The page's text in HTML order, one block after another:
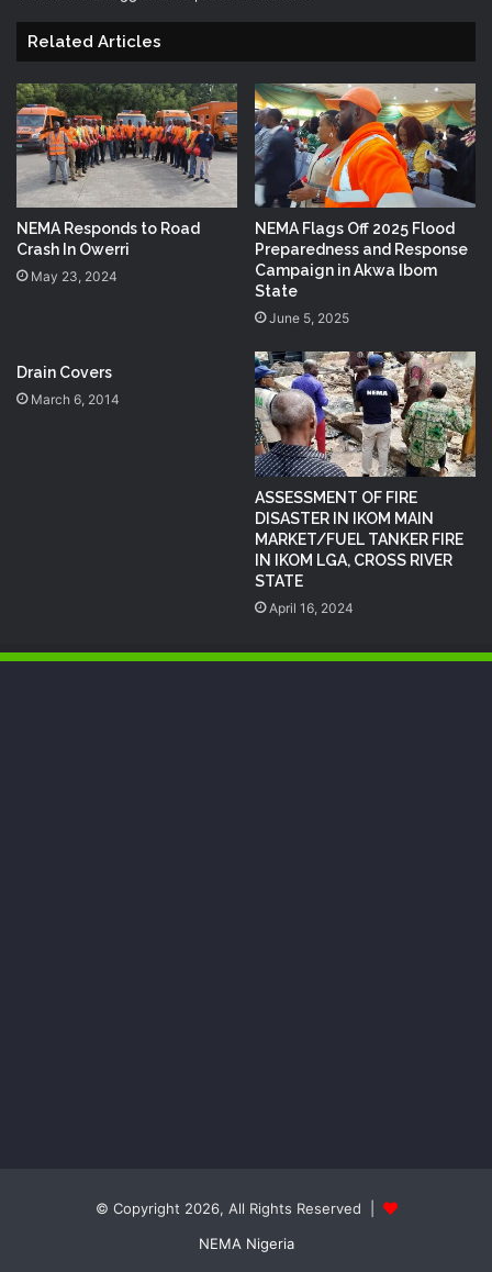
Related Articles
NEMA Responds to Road
Crash In Owerri
May 23, 2024
NEMA Flags Off 2025 Flood
Preparedness and Response
Campaign in Akwa Ibom
State
June 5, 2025
Drain Covers
March 6, 2014
ASSESSMENT OF FIRE
DISASTER IN IKOM MAIN
MARKET/FUEL TANKER FIRE
IN IKOM LGA, CROSS RIVER
STATE
April 16, 2024
© Copyright 2026, All Rights Reserved |
NEMA Nigeria